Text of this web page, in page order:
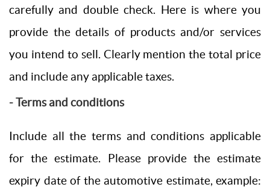
carefully and double check. Here is where you
provide the details of products and/or services
you intend to sell. Clearly mention the total price
and include any applicable taxes.
- Terms and conditions
Include all the terms and conditions applicable
for the estimate. Please provide the estimate
expiry date of the automotive estimate, example: